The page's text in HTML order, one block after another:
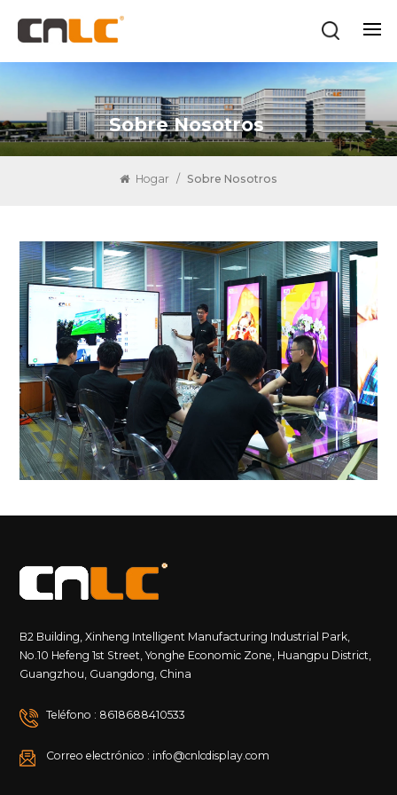
Sobre Nosotros
Hogar / Sobre Nosotros
B2 Building, Xinheng Intelligent Manufacturing Industrial Park,
No.10 Hefeng 1st Street, Yonghe Economic Zone, Huangpu District,
Guangzhou, Guangdong, China
Teléfono : 8618688410533
Correo electrónico : info@cnlcdisplay.com